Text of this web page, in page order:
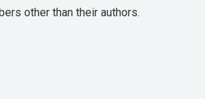
other than their authors.